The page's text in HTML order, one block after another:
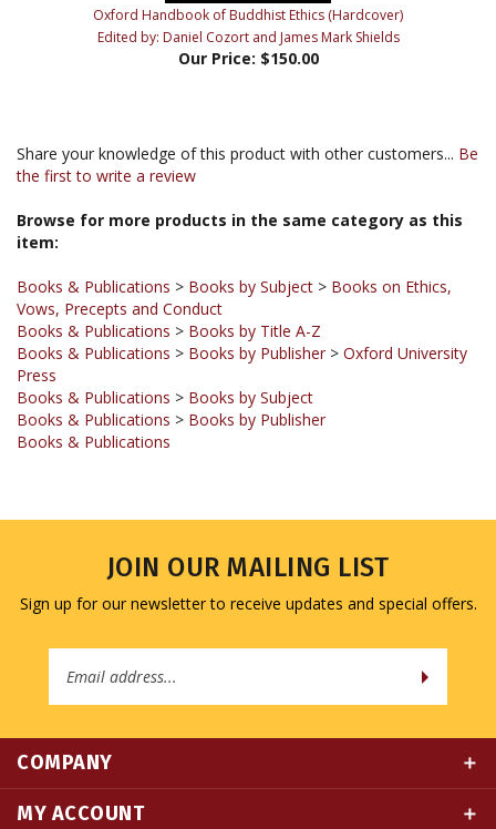
Our Price:$150.00
Browse for more products in the same category as this
Books & Publications
Books & Publications > Books by Title A-Z
Books & Publications>Books by Publisher
Press
Books & Publications > Books by Subject
Books & Publications
Books & Publications
Sign up for our newsletter to receive updates and special offers.
Address
MY ACCOUNT